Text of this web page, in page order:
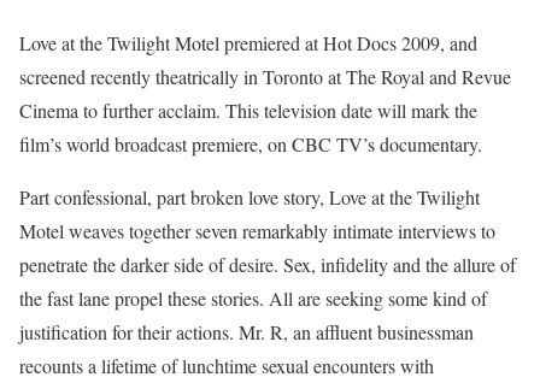
Love at the Twilight Motel premiered at Hot Docs 2009, and
screened recently theatrically in Toronto at The Royal and Revue
Cinema to further acclaim. This television date will mark the
film’s world broadcast premiere, on CBC TV’s documentary.
Part confessional, part broken love story, Love at the Twilight
Motel weaves together seven remarkably intimate interviews to
penetrate the darker side of desire. Sex, infidelity and the allure of
the fast lane propel these stories. All are seeking some kind of
justification for their actions. Mr. R, an affluent businessman
recounts a lifetime of lunchtime sexual encounters with